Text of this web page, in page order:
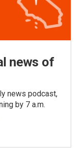
news of
news podcast,
by 7 a.m.